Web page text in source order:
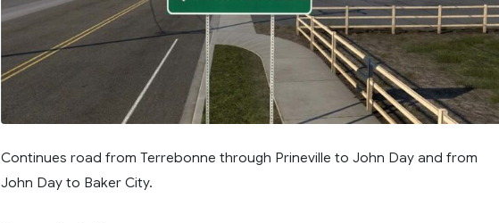
Continues road from Terrebonne through Prineville to John Day and from
John Day to Baker City.